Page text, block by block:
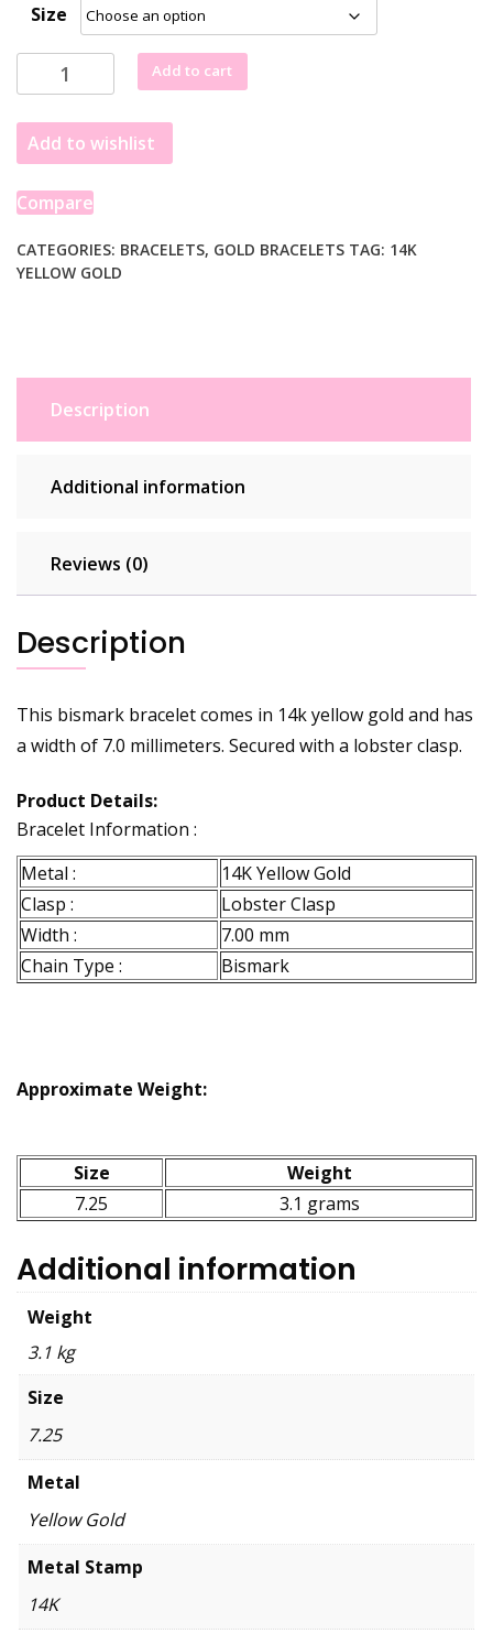
Size
Yellow
Gold
Bismark
Bracelet
(7.00
quantity
Add to cart
Add to wishlist
Compare
CATEGORIES: BRACELETS, GOLD BRACELETS TAG: 14K
YELLOW GOLD
Description
Additional information
Reviews (0)
Description
This bismark bracelet comes in 14k yellow gold and has
a width of 7.0 millimeters. Secured with a lobster clasp.
Product Details:
Bracelet Information :
Metal :
14K Yellow Gold
Clasp :
Lobster Clasp
Width :
7.00 mm
Chain Type :
Bismark
Approximate Weight:
Size
Weight
7.25
3.1 grams
Additional information
Weight
3.1 kg
Size
7.25
Metal
Yellow Gold
Metal Stamp
14K